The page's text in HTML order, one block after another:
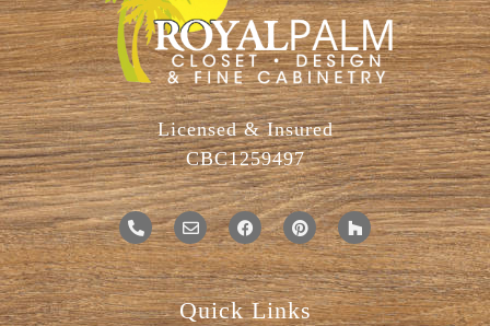
Licensed & Insured
CBC1259497
Quick Links